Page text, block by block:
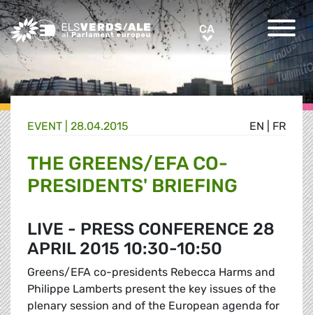
Greens/EFA Home CACA
EN FR
EVENT | 28.04.2015
THE GREENS/EFA CO-
PRESIDENTS' BRIEFING
LIVE - PRESS CONFERENCE 28
APRIL 2015 10:30-10:50
Greens/EFA co-presidents Rebecca Harms and
Philippe Lamberts present the key issues of the
plenary session and of the European agenda for